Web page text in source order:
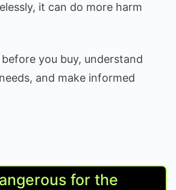
it can do more harm
you buy, understand
and make informed
for the